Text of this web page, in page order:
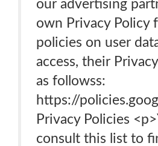
our advertising
own Privacy Policy
policies on user
access, their
as followss:
https://
Privacy Policies
consult this list to